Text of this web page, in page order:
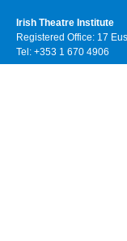
Irish Theatre Institute
Registered Office: 17
Tel: +353 1 670 4906